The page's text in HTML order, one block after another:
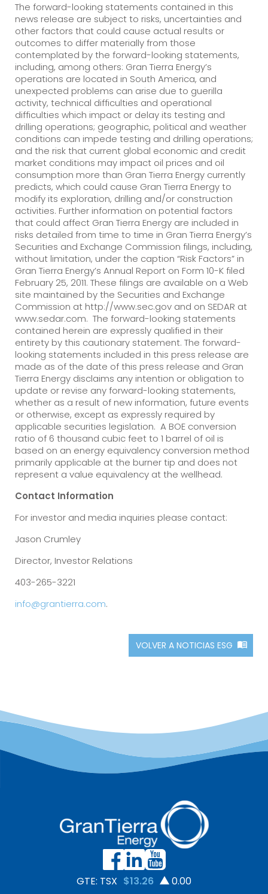
The forward-looking statements contained in this
news release are subject to risks, uncertainties and
other factors that could cause actual results or
outcomes to differ materially from those
contemplated by the forward-looking statements,
including, among others: Gran Tierra Energy’s
operations are located in South America, and
unexpected problems can arise due to guerilla
activity, technical difficulties and operational
difficulties which impact or delay its testing and
drilling operations; geographic, political and weather
conditions can impede testing and drilling operations;
and the risk that current global economic and credit
market conditions may impact oil prices and oil
consumption more than Gran Tierra Energy currently
predicts, which could cause Gran Tierra Energy to
modify its exploration, drilling and/or construction
activities. Further information on potential factors
that could affect Gran Tierra Energy are included in
risks detailed from time to time in Gran Tierra Energy’s
Securities and Exchange Commission filings, including,
without limitation, under the caption “Risk Factors” in
Gran Tierra Energy’s Annual Report on Form 10-K filed
February 25, 2011. These filings are available on a Web
site maintained by the Securities and Exchange
Commission at http://www.sec.gov and on SEDAR at
www.sedar.com. The forward-looking statements
contained herein are expressly qualified in their
entirety by this cautionary statement. The forward-
looking statements included in this press release are
made as of the date of this press release and Gran
Tierra Energy disclaims any intention or obligation to
update or revise any forward-looking statements,
whether as a result of new information, future events
or otherwise, except as expressly required by
applicable securities legislation. A BOE conversion
ratio of 6 thousand cubic feet to 1 barrel of oil is
based on an energy equivalency conversion method
primarily applicable at the burner tip and does not
represent a value equivalency at the wellhead.
Contact Information
For investor and media inquiries please contact:
Jason Crumley
Director, Investor Relations
403-265-3221
info@grantierra.com.
VOLVER A NOTICIAS ESG
GTE: TSX $13.26 0.00